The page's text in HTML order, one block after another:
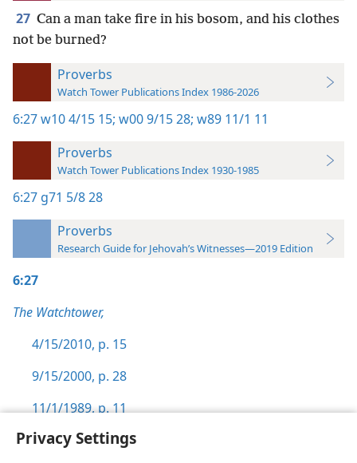
Privacy Settings
27 Can a man take fire in his bosom, and his clothes
not be burned?
Proverbs
Watch Tower Publications Index 1986-2026
6:27w10 4/15 15; w00 9/15 28; w89 11/1 11
Proverbs
Watch Tower Publications Index 1930-1985
6:27 g71 5/8 28
Proverbs
Research Guide for Jehovah’s Witnesses—2019 Edition
6:27
The Watchtower,
4/15/2010, p. 15
9/15/2000, p. 28
11/1/1989, p. 11